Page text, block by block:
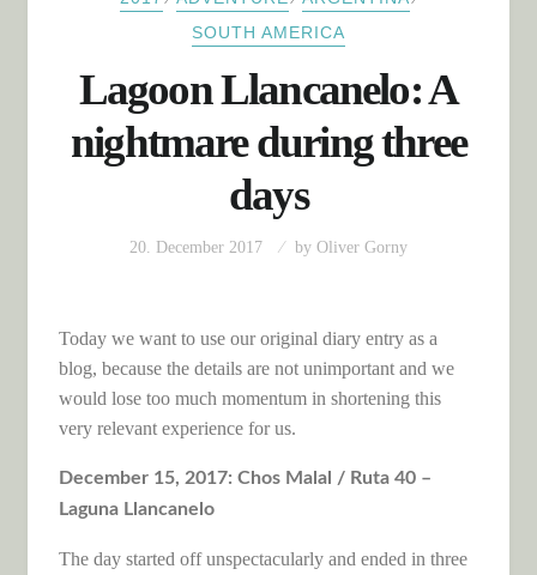
SOUTH AMERICA
Lagoon Llancanelo: A
nightmare during three
days
20. December 2017 by Oliver Gorny
Today we want to use our original diary entry as a
blog, because the details are not unimportant and we
would lose too much momentum in shortening this
very relevant experience for us.
December 15, 2017: Chos Malal / Ruta 40 –
Laguna Llancanelo
The day started off unspectacularly and ended in three